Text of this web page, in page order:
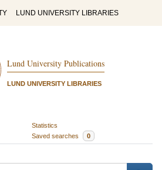
LUND UNIVERSITY LIBRARIES
Lund University Publications
LUND UNIVERSITY LIBRARIES
Statistics
Saved searches 0